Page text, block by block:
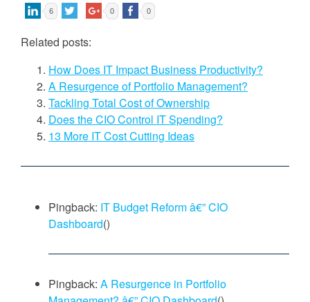
6 0 0
Related posts:
How Does IT Impact Business Productivity?
A Resurgence of Portfolio Management?
Tackling Total Cost of Ownership
Does the CIO Control IT Spending?
13 More IT Cost Cutting Ideas
Pingback: IT Budget Reform â€” CIO
Dashboard()
Pingback: A Resurgence in Portfolio